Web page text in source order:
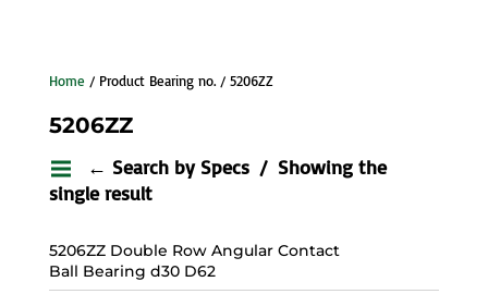
Home / Product Bearing no. / 5206ZZ
5206ZZ
← Search by Specs
Showing the
single result
5206ZZ Double Row Angular Contact
Ball Bearing d30 D62